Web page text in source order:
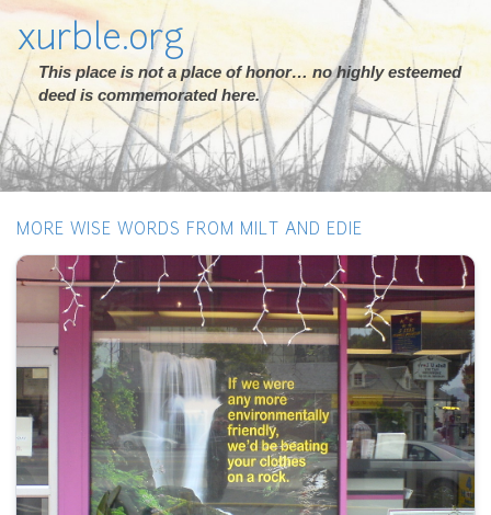
xurble.org
This place is not a place of honor… no highly esteemed
deed is commemorated here.
MORE WISE WORDS FROM MILT AND EDIE